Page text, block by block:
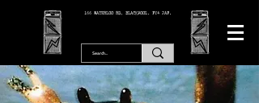
166 WATERLOO RD, BLACKPOOL. FY4 2AF.